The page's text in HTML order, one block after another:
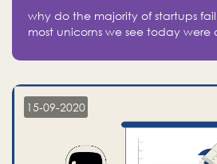
why do the majority of startups
most unicorns we see today
15-09-2020